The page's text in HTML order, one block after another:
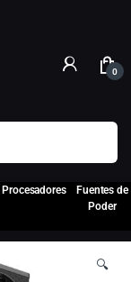
0
Procesadores
Fuentes de
Poder
🔍